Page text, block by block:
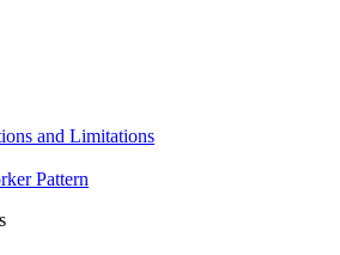
and Limitations
Pattern